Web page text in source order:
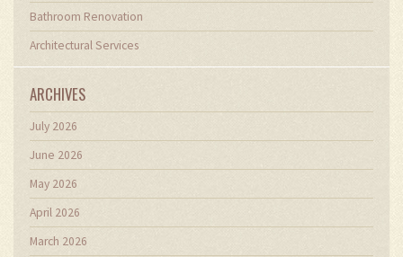
Bathroom Renovation
Architectural Services
ARCHIVES
July 2026
June 2026
May 2026
April 2026
March 2026